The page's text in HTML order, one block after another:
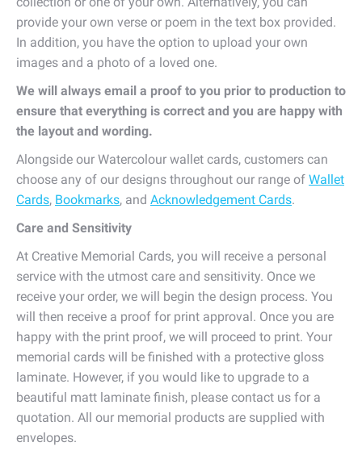
provide your own verse or poem in the text box provided.
In addition, you have the option to upload your own
images and a photo of a loved one.
We will always email a proof to you prior to production to
ensure that everything is correct and you are happy with
the layout and wording.
Alongside our Watercolour wallet cards, customers can
choose any of our designs throughout our range of Wallet
Cards, Bookmarks, and Acknowledgement Cards.
Care and Sensitivity
At Creative Memorial Cards, you will receive a personal
service with the utmost care and sensitivity. Once we
receive your order, we will begin the design process. You
will then receive a proof for print approval. Once you are
happy with the print proof, we will proceed to print. Your
memorial cards will be finished with a protective gloss
laminate. However, if you would like to upgrade to a
beautiful matt laminate finish, please contact us for a
quotation. All our memorial products are supplied with
envelopes.